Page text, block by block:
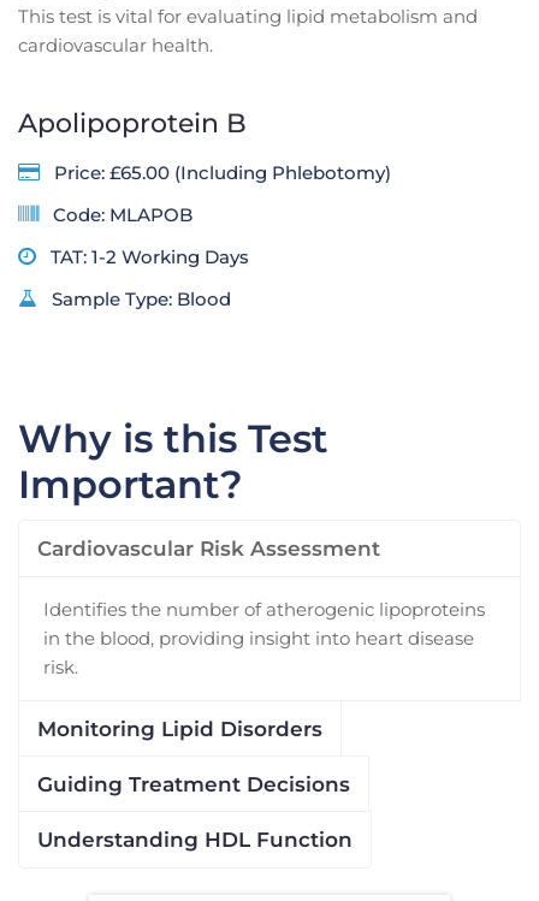
This test is vital for evaluating lipid metabolism and
cardiovascular health.
Apolipoprotein B
Price: £65.00 (Including Phlebotomy)
Code: MLAPOB
TAT: 1-2 Working Days
Sample Type: Blood
Why is this Test
Important?
Cardiovascular Risk Assessment
Identifies the number of atherogenic lipoproteins
in the blood, providing insight into heart disease
risk.
Monitoring Lipid Disorders
Guiding Treatment Decisions
Understanding HDL Function